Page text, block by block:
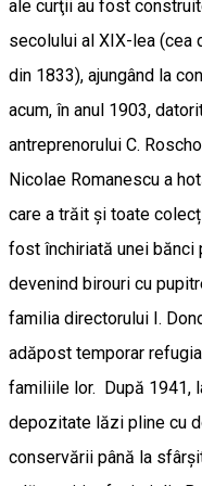
ale curţii au fost
secolului al XIX-lea (cea
din 1833), ajungând la
acum, în anul 1903,
antreprenorului C.
Nicolae Romanescu a
care a trăit și toate
fost închiriată unei bănci
devenind birouri cu
familia directorului I.
adăpost temporar
familiile lor. După 1941,
depozitate lăzi pline cu
conservării până la